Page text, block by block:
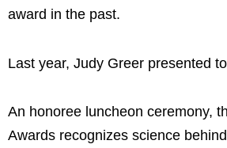
award in the past.
Last year, Judy Greer presented
An honoree luncheon ceremony,
Awards recognizes science